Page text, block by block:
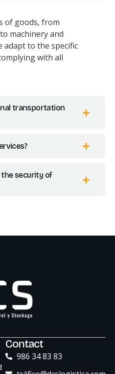
of goods, from
machinery and
adapt to the specific
with all
transportation
the security of
Contact
986 34 83 83